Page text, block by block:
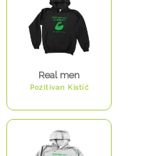
Real men
Pozitivan Kistić